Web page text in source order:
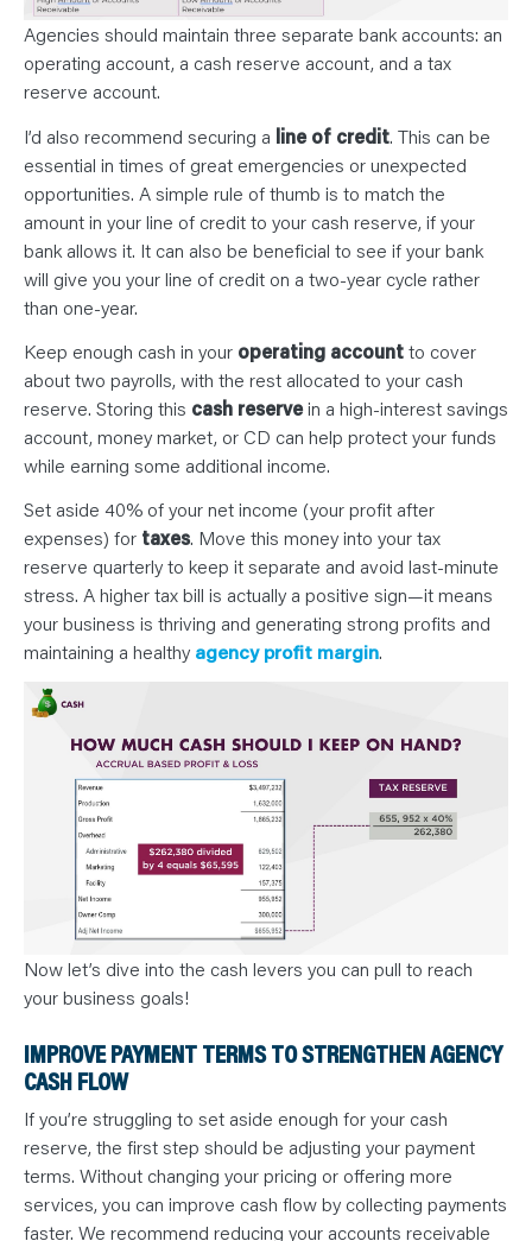
Agencies should maintain three separate bank accounts: an
operating account, a cash reserve account, and a tax
reserve account.
I’d also recommend securing a line of credit. This can be
essential in times of great emergencies or unexpected
opportunities. A simple rule of thumb is to match the
amount in your line of credit to your cash reserve, if your
bank allows it. It can also be beneficial to see if your bank
will give you your line of credit on a two-year cycle rather
than one-year.
Keep enough cash in your operating accountto cover
about two payrolls, with the rest allocated to your cash
reserve. Storing this cash reservein a high-interest savings
account, money market, or CD can help protect your funds
while earning some additional income.
Set aside 40% of your net income (your profit after
expenses) for taxes. Move this money into your tax
reserve quarterly to keep it separate and avoid last-minute
stress. A higher tax bill is actually a positive sign—it means
your business is thriving and generating strong profits and
maintaining a healthy agency profit margin.
Now let’s dive into the cash levers you can pull to reach
your business goals!
IMPROVE PAYMENT TERMS TO STRENGTHEN AGENCY
CASH FLOW
If you’re struggling to set aside enough for your cash
reserve, the first step should be adjusting your payment
terms. Without changing your pricing or offering more
services, you can improve cash flow by collecting payments
faster. We recommend reducing your accounts receivable